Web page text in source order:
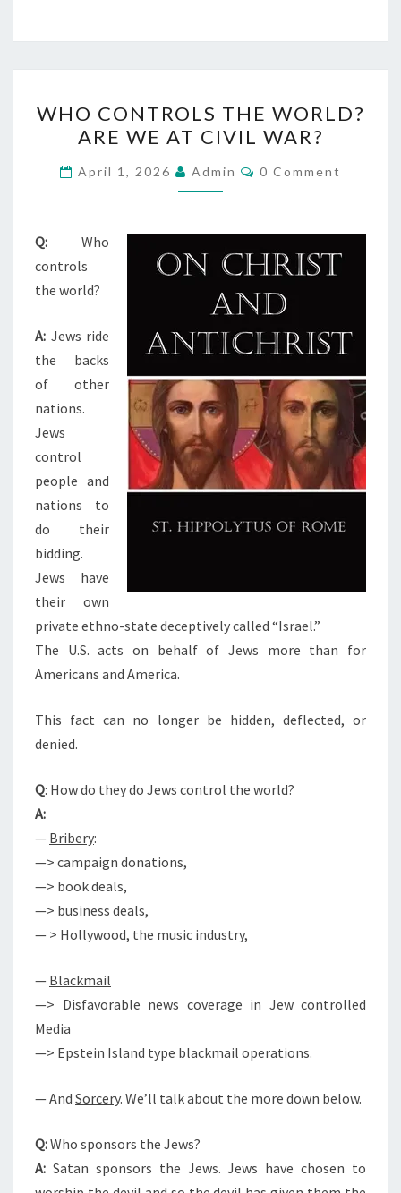
H
O
C
O
T
R
S
H
E
W
O
R
D
E
W
T
V
?
WHO CONTROLS THE WORLD?
ARE WE AT CIVIL WAR?
April 1, 2026 Admin
C
N
T
S
0 Comment
Q: Who
controls
the world?
A: Jews ride
the backs
of other
nations.
Jews
control
people and
nations to
do their
bidding.
Jews have
their own
private ethno-state deceptively called “Israel.”
The U.S. acts on behalf of Jews more than for
Americans and America.
This fact can no longer be hidden, deflected, or
denied.
Q: How do they do Jews control the world?
A:
— Bribery:
—> campaign donations,
—> book deals,
—> business deals,
— > Hollywood, the music industry,
— Blackmail
—> Disfavorable news coverage in Jew controlled
Media
—> Epstein Island type blackmail operations.
— And Sorcery. We’ll talk about the more down below.
Q:Who sponsors the Jews?
A: Satan sponsors the Jews. Jews have chosen to